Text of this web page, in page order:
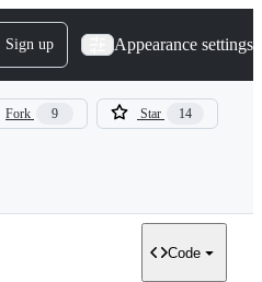
Sign up Appearance settings
Fork 9 Star 14
Code